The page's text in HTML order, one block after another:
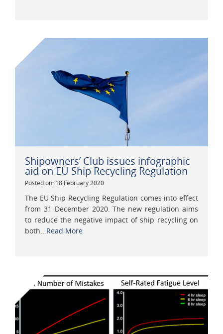
Shipowners’ Club issues infographic
aid on EU Ship Recycling Regulation
Posted on: 18 February 2020
The EU Ship Recycling Regulation comes into effect
from 31 December 2020. The new regulation aims
to reduce the negative impact of ship recycling on
both... Read More